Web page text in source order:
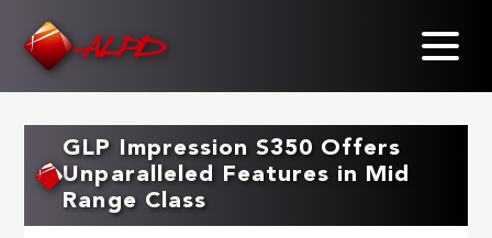
GLP Impression S350 Offers
Unparalleled Features in Mid
Range Class